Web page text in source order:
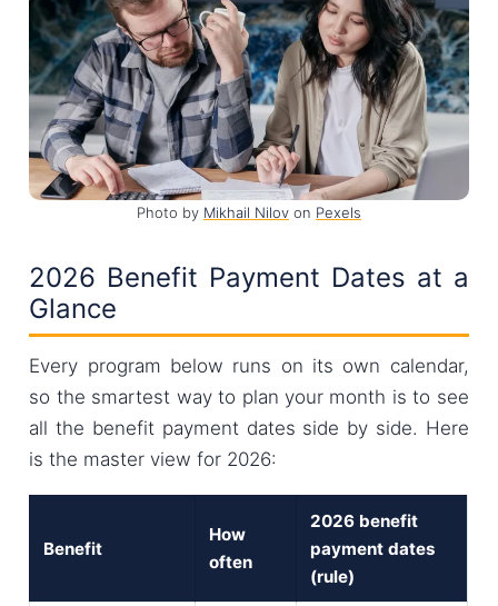
Photo by Mikhail Nilov on Pexels
2026 Benefit Payment Dates at a
Glance
Every program below runs on its own calendar,
so the smartest way to plan your month is to see
all the benefit payment dates side by side. Here
is the master view for 2026:
Benefit
How
often
2026 benefit
payment dates
(rule)